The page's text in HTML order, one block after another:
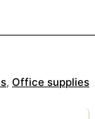
, Office supplies